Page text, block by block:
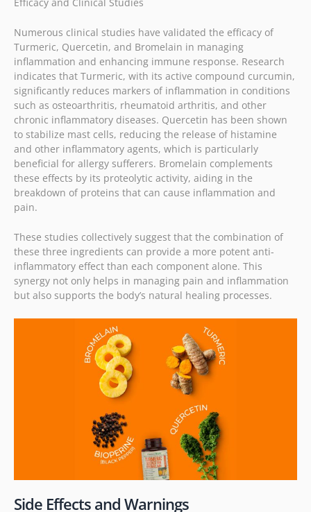
Numerous clinical studies have validated the efficacy of
Turmeric, Quercetin, and Bromelain in managing
inflammation and enhancing immune response. Research
indicates that Turmeric, with its active compound curcumin,
significantly reduces markers of inflammation in conditions
such as osteoarthritis, rheumatoid arthritis, and other
chronic inflammatory diseases. Quercetin has been shown
to stabilize mast cells, reducing the release of histamine
and other inflammatory agents, which is particularly
beneficial for allergy sufferers. Bromelain complements
these effects by its proteolytic activity, aiding in the
breakdown of proteins that can cause inflammation and
pain.
These studies collectively suggest that the combination of
these three ingredients can provide a more potent anti-
inflammatory effect than each component alone. This
synergy not only helps in managing pain and inflammation
but also supports the body’s natural healing processes.
Side Effects and Warnings